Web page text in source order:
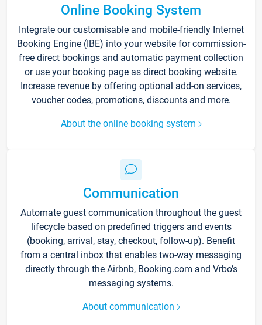
Online Booking System
Integrate our customisable and mobile-friendly Internet
Booking Engine (IBE) into your website for commission-
free direct bookings and automatic payment collection
or use your booking page as direct booking website.
Increase revenue by offering optional add-on services,
voucher codes, promotions, discounts and more.
About the online booking system
Communication
Automate guest communication throughout the guest
lifecycle based on predefined triggers and events
(booking, arrival, stay, checkout, follow-up). Benefit
from a central inbox that enables two-way messaging
directly through the Airbnb, Booking.com and Vrbo’s
messaging systems.
About communication